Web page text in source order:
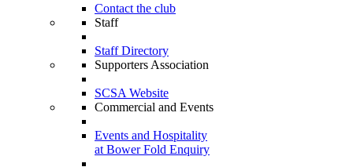
Contact the club
Staff
Staff Directory
Supporters Association
SCSA Website
Commercial and Events
Events and Hospitality
at Bower Fold Enquiry